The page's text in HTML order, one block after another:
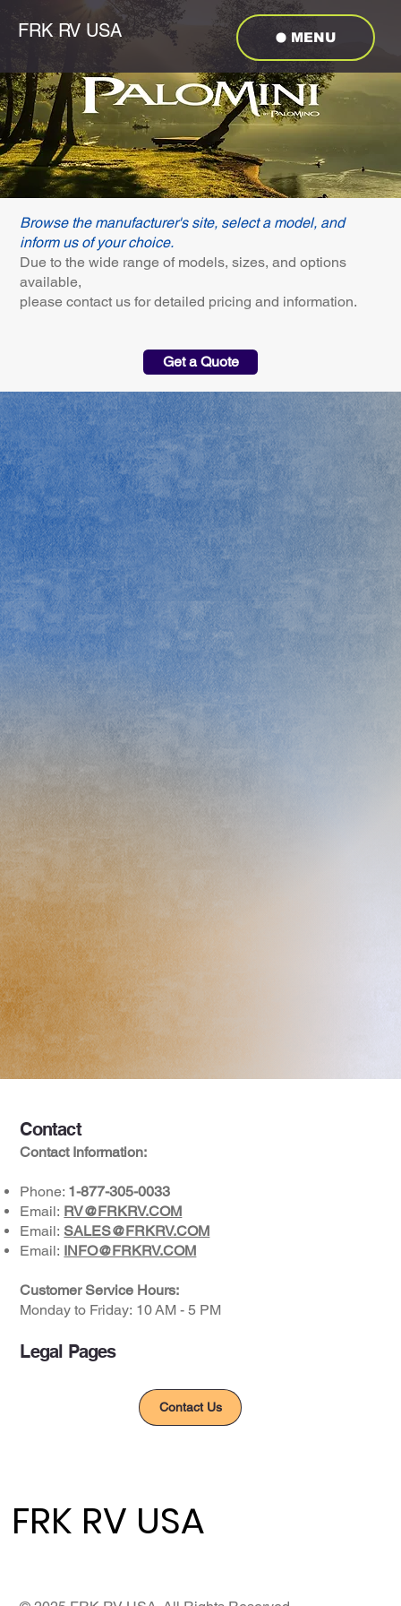
FRK RV USA MENU
Browse the manufacturer's site, select a model, and
inform us of your choice.
Due to the wide range of models, sizes, and options
available,
please contact us for detailed pricing and information.
Get a Quote
Contact
Contact Information:
Phone: 1-877-305-0033
Email: RV@FRKRV.COM
Email: SALES@FRKRV.COM
Email: INFO@FRKRV.COM
Customer Service Hours:
Monday to Friday: ​10 AM - 5 PM​
Legal Pages
Contact Us
FRK RV USA
FRK RV USA